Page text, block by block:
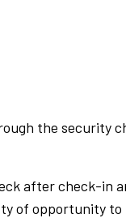
the security
after check-in
of opportunity to